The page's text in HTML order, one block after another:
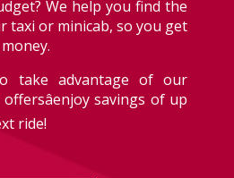
We help you find the
taxi or minicab, so you get
take advantage of our
savings of up
ride!